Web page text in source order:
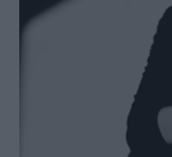
Well being
Υγεία + Διατροφή
Σχέσεις & Σεξ